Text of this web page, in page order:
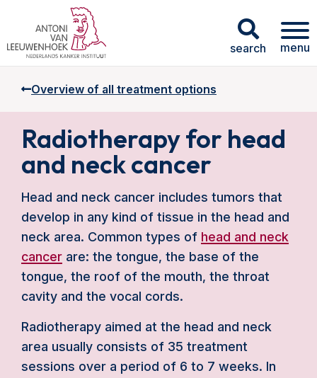
search menu
Overview of all treatment options
Radiotherapy for head
and neck cancer
Head and neck cancer includes tumors that
develop in any kind of tissue in the head and
neck area. Common types of head and neck
cancer are: the tongue, the base of the
tongue, the roof of the mouth, the throat
cavity and the vocal cords.
Radiotherapy aimed at the head and neck
area usually consists of 35 treatment
sessions over a period of 6 to 7 weeks. In